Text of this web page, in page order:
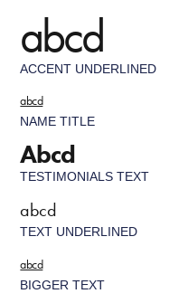
abcd
ACCENT UNDERLINED
abcd
NAME TITLE
Abcd
TESTIMONIALS TEXT
abcd
TEXT UNDERLINED
abcd
BIGGER TEXT